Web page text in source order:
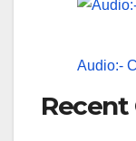
Audio:-